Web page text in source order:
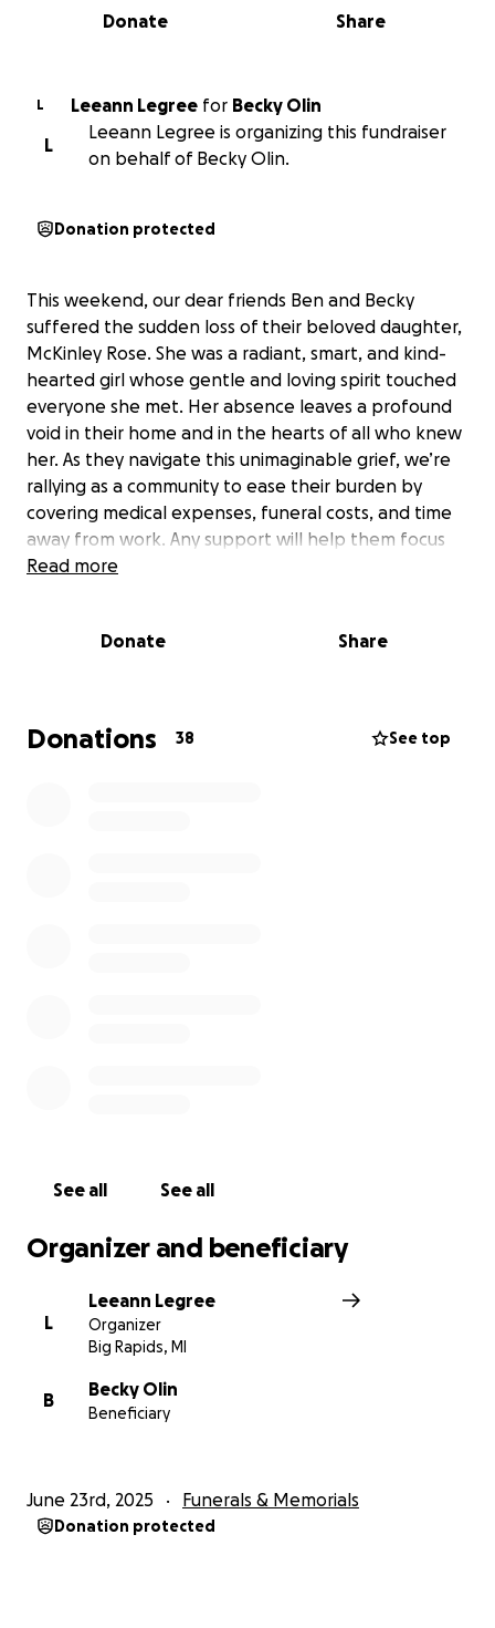
0% complete
Share
Donate
L Leeann Legree for Becky Olin
L
Leeann Legree is organizing this fundraiser
on behalf of Becky Olin.
Donation protected
This weekend, our dear friends Ben and Becky
suffered the sudden loss of their beloved daughter,
McKinley Rose. She was a radiant, smart, and kind-
hearted girl whose gentle and loving spirit touched
everyone she met. Her absence leaves a profound
void in their home and in the hearts of all who knew
her. As they navigate this unimaginable grief, we’re
rallying as a community to ease their burden by
covering medical expenses, funeral costs, and time
away from work. Any support will help them focus
on healing during this difficult time. Please keep
playground. Thank you for your generosity and
Read more
Donate Share
Donations 38 See top
See all See all
Organizer and beneficiary
L
Leeann Legree
Organizer
Big Rapids, MI
B
Becky Olin
Beneficiary
June 23rd, 2025 Funerals & Memorials
Donation protected